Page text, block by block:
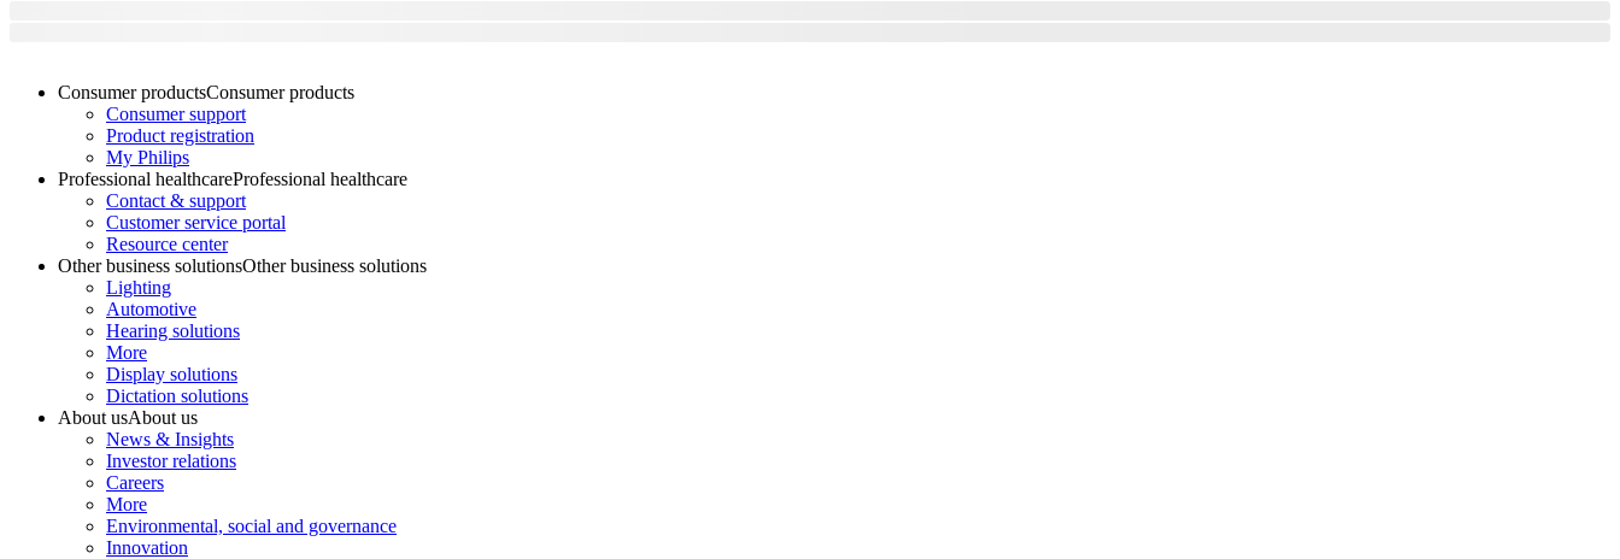
Consumer productsConsumer products
Consumer support
Product registration
My Philips
Professional healthcareProfessional healthcare
Contact & support
Customer service portal
Resource center
Other business solutionsOther business solutions
Lighting
Automotive
Hearing solutions
More
Display solutions
Dictation solutions
About usAbout us
News & Insights
Investor relations
Careers
More
Environmental, social and governance
Innovation